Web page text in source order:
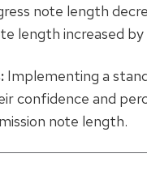
note length
length increased by
Implementing a
confidence and
note length.